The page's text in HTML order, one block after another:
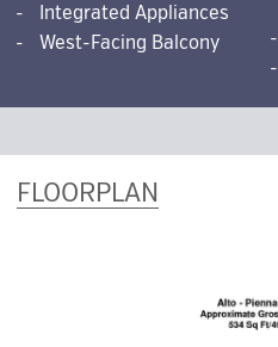
Integrated Appliances
West-Facing Balcony
FLOORPLAN